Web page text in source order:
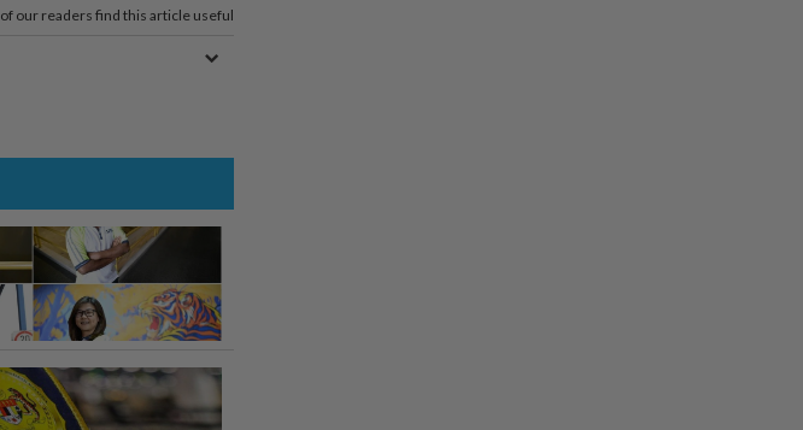
of our readers find this article useful